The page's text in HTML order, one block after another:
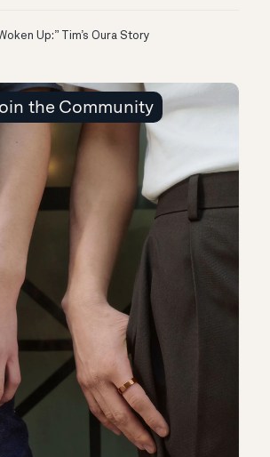
Up:” Tim’s Oura Story
the Community